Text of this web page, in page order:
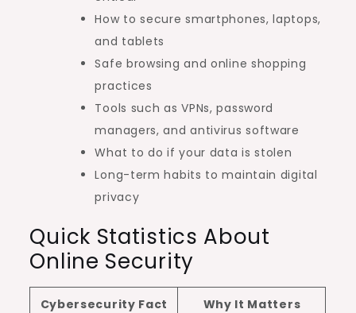
How to secure smartphones, laptops,
and tablets
Safe browsing and online shopping
practices
Tools such as VPNs, password
managers, and antivirus software
What to do if your data is stolen
Long-term habits to maintain digital
privacy
Quick Statistics About
Online Security
Cybersecurity Fact Why It Matters